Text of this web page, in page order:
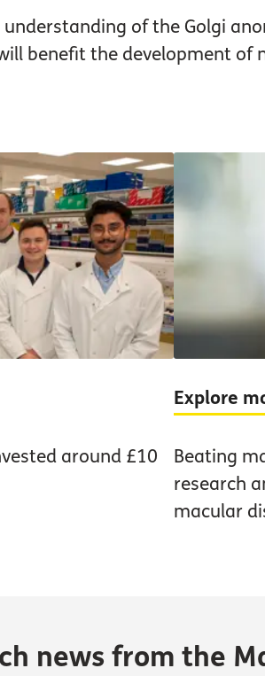
of the Golgi
benefit the development of
around £10
Explore
Beating
research
macular
news from the